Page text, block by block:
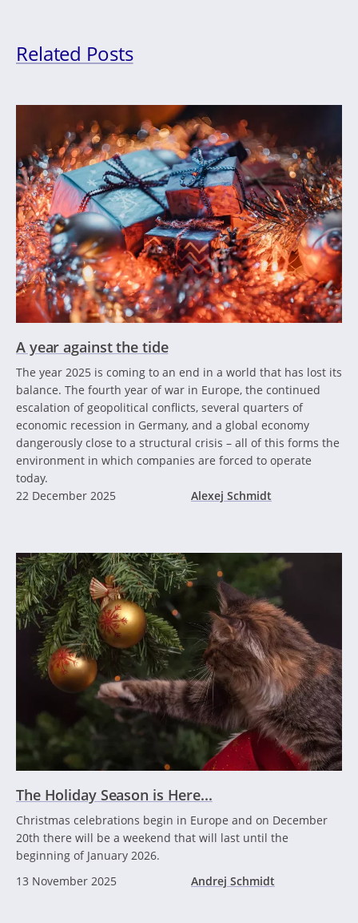
Related Posts
A year against the tide
The year 2025 is coming to an end in a world that has lost its
balance. The fourth year of war in Europe, the continued
escalation of geopolitical conflicts, several quarters of
economic recession in Germany, and a global economy
dangerously close to a structural crisis – all of this forms the
environment in which companies are forced to operate
today.
22 December 2025
Alexej Schmidt
The Holiday Season is Here...
Christmas celebrations begin in Europe and on December
20th there will be a weekend that will last until the
beginning of January 2026.
13 November 2025
Andrej Schmidt